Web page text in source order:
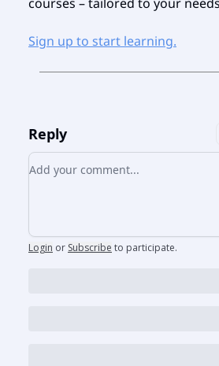
Sign up to start learning.
Reply
Add your comment
Login or Subscribe to participate.